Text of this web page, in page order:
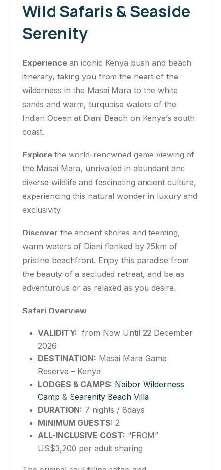
Wild Safaris & Seaside
Serenity
Experience an iconic Kenya bush and beach
itinerary, taking you from the heart of the
wilderness in the Masai Mara to the white
sands and warm, turquoise waters of the
Indian Ocean at Diani Beach on Kenya’s south
coast.
Explore the world-renowned game viewing of
the Masai Mara, unrivalled in abundant and
diverse wildlife and fascinating ancient culture,
experiencing this natural wonder in luxury and
exclusivity
Discover the ancient shores and teeming,
warm waters of Diani flanked by 25km of
pristine beachfront. Enjoy this paradise from
the beauty of a secluded retreat, and be as
adventurous or as relaxed as you desire.
Safari Overview
VALIDITY: from Now Until 22 December
2026
DESTINATION: Masai Mara Game
Reserve – Kenya
LODGES & CAMPS: Naibor Wilderness
Camp & Searenity Beach Villa
DURATION: 7 nights / 8days
MINIMUM GUESTS: 2
ALL-INCLUSIVE COST: “FROM”
US$3,200 per adult sharing